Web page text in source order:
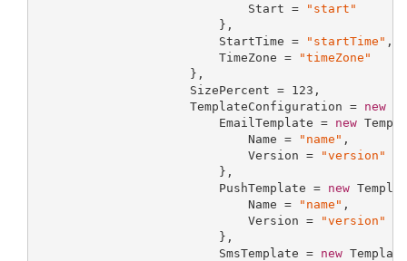
                             Start =
"start"
                         },
                         StartTime =
"startTime" ,
                         TimeZone =
"timeZone"
                     },
                     SizePercent =
123 ,
                     TemplateConfiguration =
new
                         EmailTemplate =
new
                             Name =
"name" ,
                             Version =
"version"
                         },
                         PushTemplate =
new
                             Name =
"name" ,
                             Version =
"version"
                         },
                         SmsTemplate =
new